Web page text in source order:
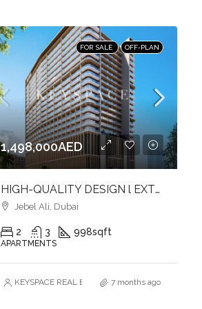
FOR SALE OFF-PLAN
1,498,000AED
HIGH-QUALITY DESIGN l EXTENSIVE AMENITIES l PRIME LOCATION
Jebel Ali, Dubai
2 3 998sqft
APARTMENTS
KEYSPACE REAL ESTATE BROKERS L.L.C. – Branch
7 months ago